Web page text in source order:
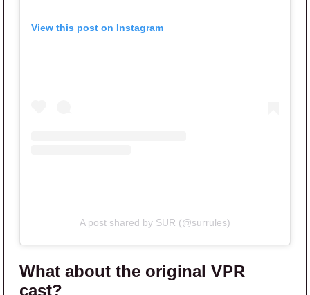
View this post on Instagram
A post shared by SUR (@surrules)
What about the original VPR
cast?